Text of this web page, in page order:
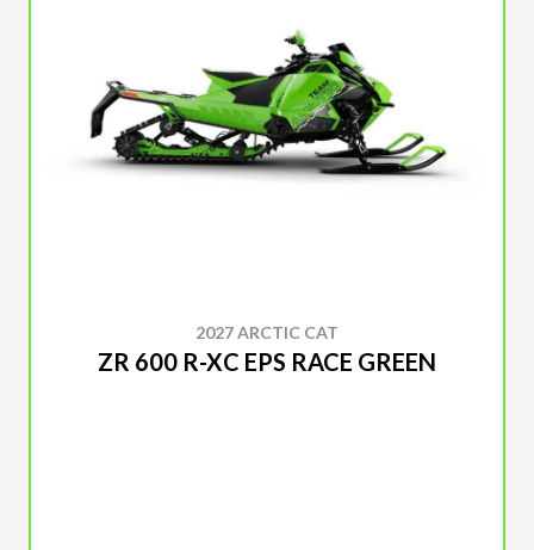
2027 ARCTIC CAT
ZR 600 R-XC EPS RACE GREEN